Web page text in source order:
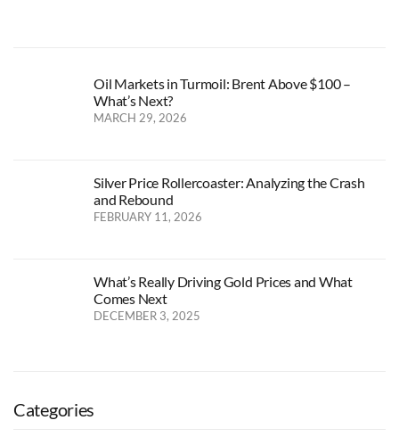
Oil Markets in Turmoil: Brent Above $100 –
What’s Next?
MARCH 29, 2026
Silver Price Rollercoaster: Analyzing the Crash
and Rebound
FEBRUARY 11, 2026
What’s Really Driving Gold Prices and What
Comes Next
DECEMBER 3, 2025
Categories